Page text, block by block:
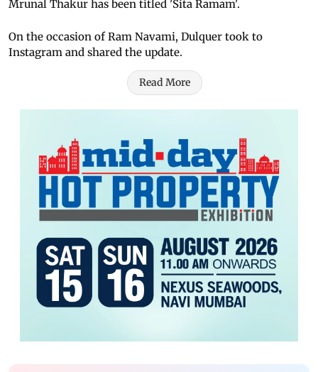
Mrunal Thakur has been titled 'Sita Ramam'.
On the occasion of Ram Navami, Dulquer took to
Instagram and shared the update.
Read More